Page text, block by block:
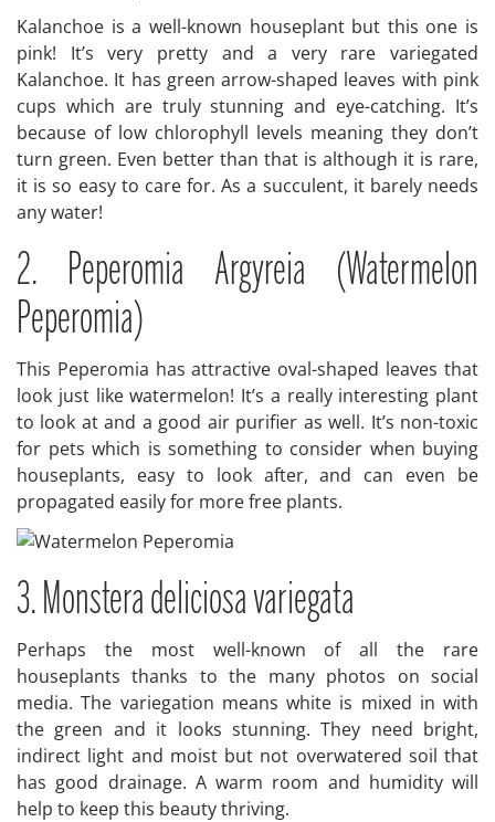
Kalanchoe is a well-known houseplant but this one is
pink! It’s very pretty and a very rare variegated
Kalanchoe. It has green arrow-shaped leaves with pink
cups which are truly stunning and eye-catching. It’s
because of low chlorophyll levels meaning they don’t
turn green. Even better than that is although it is rare,
it is so easy to care for. As a succulent, it barely needs
any water!
2. Peperomia Argyreia (Watermelon
Peperomia)
This Peperomia has attractive oval-shaped leaves that
look just like watermelon! It’s a really interesting plant
to look at and a good air purifier as well. It’s non-toxic
for pets which is something to consider when buying
houseplants, easy to look after, and can even be
propagated easily for more free plants.
3. Monstera deliciosa variegata
Perhaps the most well-known of all the rare
houseplants thanks to the many photos on social
media. The variegation means white is mixed in with
the green and it looks stunning. They need bright,
indirect light and moist but not overwatered soil that
has good drainage. A warm room and humidity will
help to keep this beauty thriving.